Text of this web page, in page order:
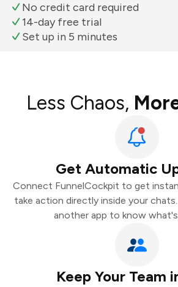
No credit card required
14-day free trial
Set up in 5 minutes
Less Chaos,
Get Automatic
Connect FunnelCockpit to get
take action directly inside your
another app to know
Keep Your Team